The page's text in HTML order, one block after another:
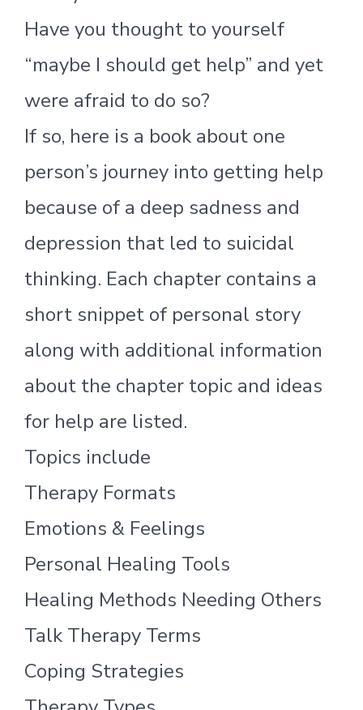
Have you thought to yourself
“maybe I should get help” and yet
were afraid to do so?
If so, here is a book about one
person’s journey into getting help
because of a deep sadness and
depression that led to suicidal
thinking. Each chapter contains a
short snippet of personal story
along with additional information
about the chapter topic and ideas
for help are listed.
Topics include
Therapy Formats
Emotions & Feelings
Personal Healing Tools
Healing Methods Needing Others
Talk Therapy Terms
Coping Strategies